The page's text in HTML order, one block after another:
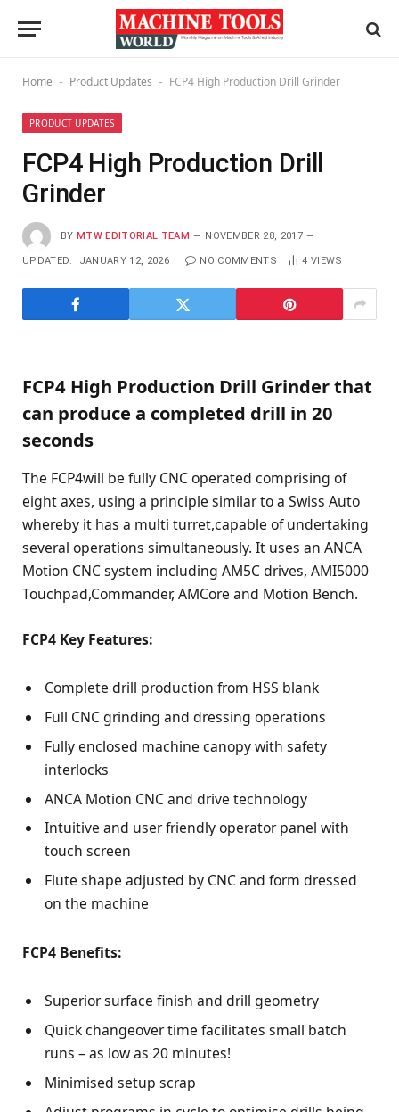
Home - Product Updates - FCP4 High Production Drill Grinder
PRODUCT UPDATES
FCP4 High Production Drill
Grinder
BY MTW EDITORIAL TEAM NOVEMBER 28, 2017
UPDATED: JANUARY 12, 2026 NO COMMENTS 4 VIEWS
FCP4 High Production Drill Grinder that
can produce a completed drill in 20
seconds
The FCP4will be fully CNC operated comprising of
eight axes, using a principle similar to a Swiss Auto
whereby it has a multi turret,capable of undertaking
several operations simultaneously. It uses an ANCA
Motion CNC system including AM5C drives, AMI5000
Touchpad,Commander, AMCore and Motion Bench.
FCP4 Key Features:
Complete drill production from HSS blank
Full CNC grinding and dressing operations
Fully enclosed machine canopy with safety
interlocks
ANCA Motion CNC and drive technology
Intuitive and user friendly operator panel with
touch screen
Flute shape adjusted by CNC and form dressed
on the machine
FCP4 Benefits:
Superior surface finish and drill geometry
Quick changeover time facilitates small batch
runs – as low as 20 minutes!
Minimised setup scrap